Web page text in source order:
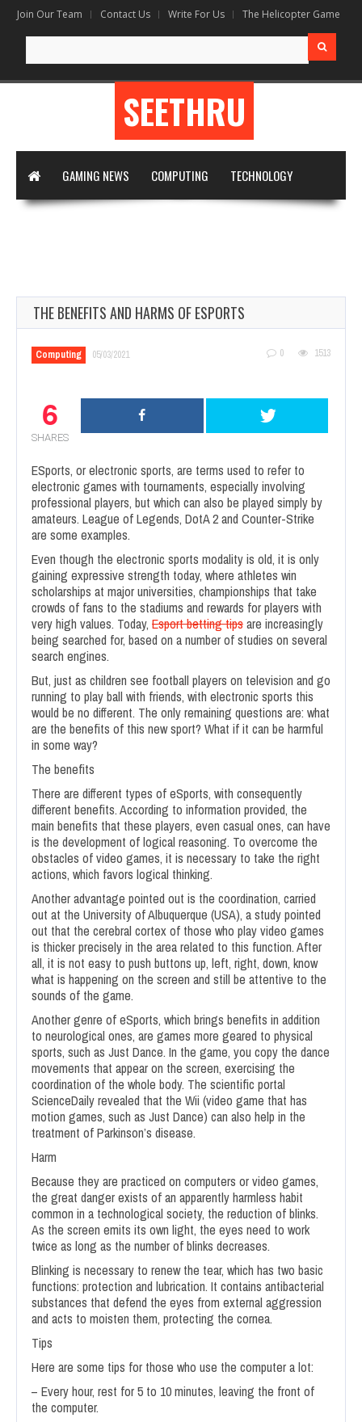
Join Our Team Contact Us Write For Us The Helicopter Game
for:
SEETHRU
GAMING NEWS COMPUTING TECHNOLOGY
THE BENEFITS AND HARMS OF ESPORTS
Computing 05/03/2021 0 1513
6
SHARES
ESports, or electronic sports, are terms used to refer to
electronic games with tournaments, especially involving
professional players, but which can also be played simply by
amateurs. League of Legends, DotA 2 and Counter-Strike
are some examples.
Even though the electronic sports modality is old, it is only
gaining expressive strength today, where athletes win
scholarships at major universities, championships that take
crowds of fans to the stadiums and rewards for players with
very high values. Today, Esport betting tipsare increasingly
being searched for, based on a number of studies on several
search engines.
But, just as children see football players on television and go
running to play ball with friends, with electronic sports this
would be no different. The only remaining questions are: what
are the benefits of this new sport? What if it can be harmful
in some way?
The benefits
There are different types of eSports, with consequently
different benefits. According to information provided, the
main benefits that these players, even casual ones, can have
is the development of logical reasoning. To overcome the
obstacles of video games, it is necessary to take the right
actions, which favors logical thinking.
Another advantage pointed out is the coordination, carried
out at the University of Albuquerque (USA), a study pointed
out that the cerebral cortex of those who play video games
is thicker precisely in the area related to this function. After
all, it is not easy to push buttons up, left, right, down, know
what is happening on the screen and still be attentive to the
sounds of the game.
Another genre of eSports, which brings benefits in addition
to neurological ones, are games more geared to physical
sports, such as Just Dance. In the game, you copy the dance
movements that appear on the screen, exercising the
coordination of the whole body. The scientific portal
ScienceDaily revealed that the Wii (video game that has
motion games, such as Just Dance) can also help in the
treatment of Parkinson’s disease.
Harm
Because they are practiced on computers or video games,
the great danger exists of an apparently harmless habit
common in a technological society, the reduction of blinks.
As the screen emits its own light, the eyes need to work
twice as long as the number of blinks decreases.
Blinking is necessary to renew the tear, which has two basic
functions: protection and lubrication. It contains antibacterial
substances that defend the eyes from external aggression
and acts to moisten them, protecting the cornea.
Tips
Here are some tips for those who use the computer a lot:
– Every hour, rest for 5 to 10 minutes, leaving the front of
the computer.